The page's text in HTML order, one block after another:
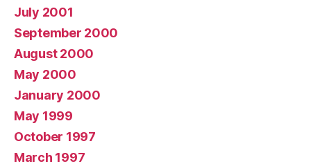
July 2001
September 2000
August 2000
May 2000
January 2000
May 1999
October 1997
March 1997